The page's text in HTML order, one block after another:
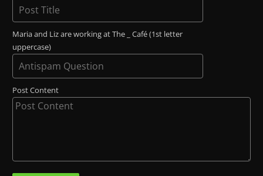
Maria and Liz are working at The _ Café (1st letter
uppercase)
Post Content